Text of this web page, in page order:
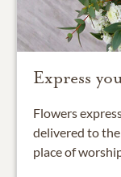
Express
Flowers
delivered to the
place of